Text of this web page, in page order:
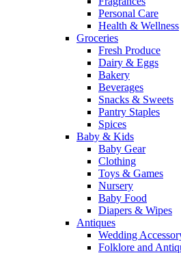
Personal Care
Health & Wellness
Groceries
Fresh Produce
Dairy & Eggs
Bakery
Beverages
Snacks & Sweets
Pantry Staples
Spices
Baby & Kids
Baby Gear
Clothing
Toys & Games
Nursery
Baby Food
Diapers & Wipes
Antiques
Wedding
Folklore and